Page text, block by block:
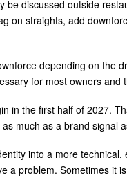
discussed outside
on straights, add
depending on the
for most owners and
in the first half of 2027.
much as a brand signal
into a more
a problem. Sometimes it